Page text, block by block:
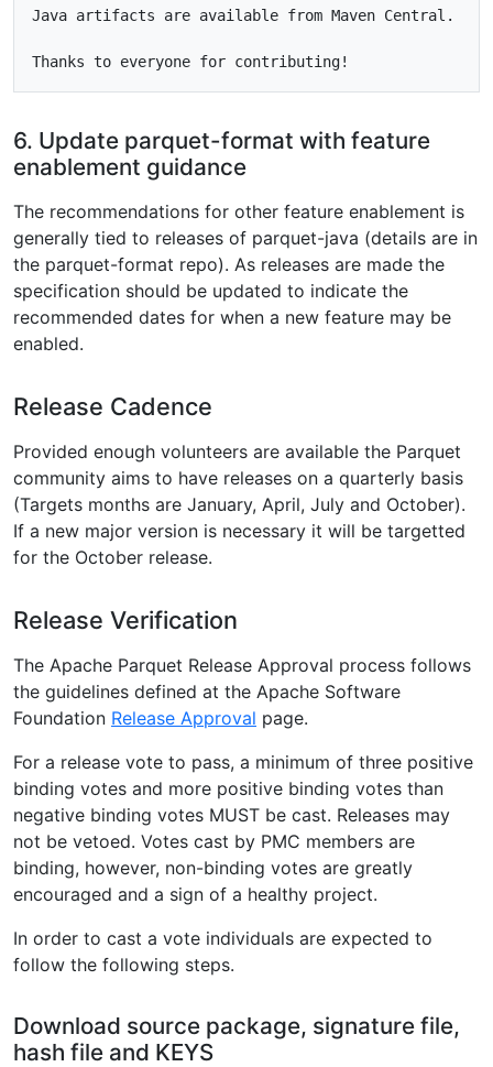
Java artifacts are available from Maven Central.
6. Update parquet-format with feature
enablement guidance
The recommendations for other feature enablement is
generally tied to releases of parquet-java (details are in
the parquet-format repo). As releases are made the
specification should be updated to indicate the
recommended dates for when a new feature may be
enabled.
Release Cadence
Provided enough volunteers are available the Parquet
community aims to have releases on a quarterly basis
(Targets months are January, April, July and October).
If a new major version is necessary it will be targetted
for the October release.
Release Verification
The Apache Parquet Release Approval process follows
the guidelines defined at the Apache Software
Foundation Release Approval page.
For a release vote to pass, a minimum of three positive
binding votes and more positive binding votes than
negative binding votes MUST be cast. Releases may
not be vetoed. Votes cast by PMC members are
binding, however, non-binding votes are greatly
encouraged and a sign of a healthy project.
In order to cast a vote individuals are expected to
follow the following steps.
Download source package, signature file,
hash file and KEYS